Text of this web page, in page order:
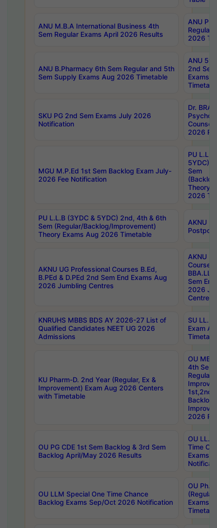
ANU M.B.A International Business 4th
Sem Regular Exams April 2026 Results
ANU
Regular
2026
ANU B.Pharmacy 6th Sem Regular and 5th
Sem Supply Exams Aug 2026 Timetable
ANU
2nd
Exams
SKU PG 2nd Sem Exams July 2026
Notification
Dr.
2026
MGU M.P.Ed 1st Sem Backlog Exam July-
2026 Fee Notification
PU
5YDC)
Sem
Theory
2026
PU L.L.B (3YDC & 5YDC) 2nd, 4th & 6th
Sem (Regular/Backlog/Improvement)
Theory Exams Aug 2026 Timetable
AKNU
AKNU UG Professional Courses B.Ed,
B.PEd & D.PEd 2nd Sem End Exams Aug
2026 Jumbling Centres
AKNU
Courses
Sem
2026
Centres
KNRUHS MBBS BDS AY 2026-27 List of
Qualified Candidates NEET UG 2026
Admissions
SU
Exam
KU Pharm-D. 2nd Year (Regular, Ex &
Improvement) Exam Aug 2026 Centers
with Timetable
OU
4th Sem
Backlog
2026
OU PG CDE 1st Sem Backlog & 3rd Sem
Backlog April/May 2026 Results
OU LL.B
Time
Exams
OU LLM Special One Time Chance
Backlog Exams Sep/Oct 2026 Notification
OU
Exams